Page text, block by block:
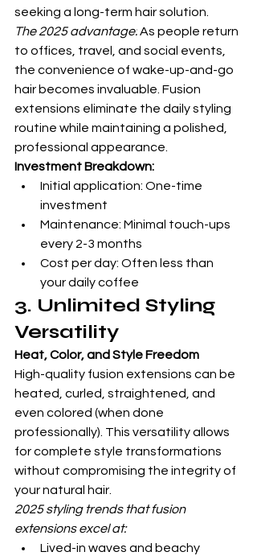
seeking a long-term hair solution.
The 2025 advantage: As people return
to offices, travel, and social events,
the convenience of wake-up-and-go
hair becomes invaluable. Fusion
extensions eliminate the daily styling
routine while maintaining a polished,
professional appearance.
Investment Breakdown:
Initial application: One-time
investment
Maintenance: Minimal touch-ups
every 2-3 months
Cost per day: Often less than
your daily coffee
3. Unlimited Styling
Versatility
Heat, Color, and Style Freedom
High-quality fusion extensions can be
heated, curled, straightened, and
even colored (when done
professionally). This versatility allows
for complete style transformations
without compromising the integrity of
your natural hair.
2025 styling trends that fusion
extensions excel at:
Lived-in waves and beachy